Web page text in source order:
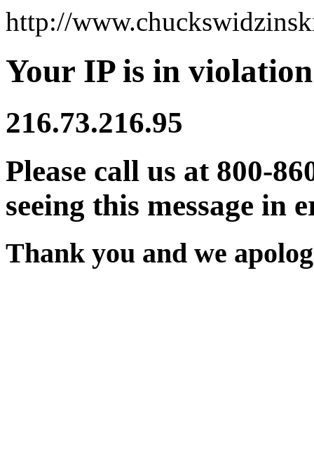
http://
Your IP is in
216.73.216.95
Please call us at 800-
seeing this message in
Thank you and we